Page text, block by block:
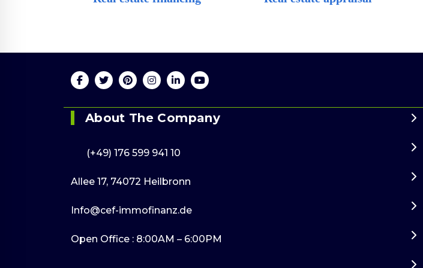
(+49) 176 599 941 10
About The Company
(+49) 176 599 941 10
Allee 17, 74072 Heilbronn
Info@cef-immofinanz.de
Open Office : 8:00AM – 6:00PM